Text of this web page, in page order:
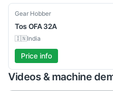
Used
Gear Hobber
Tos OFA 32A
🇮🇳India
Price info
Videos & machine